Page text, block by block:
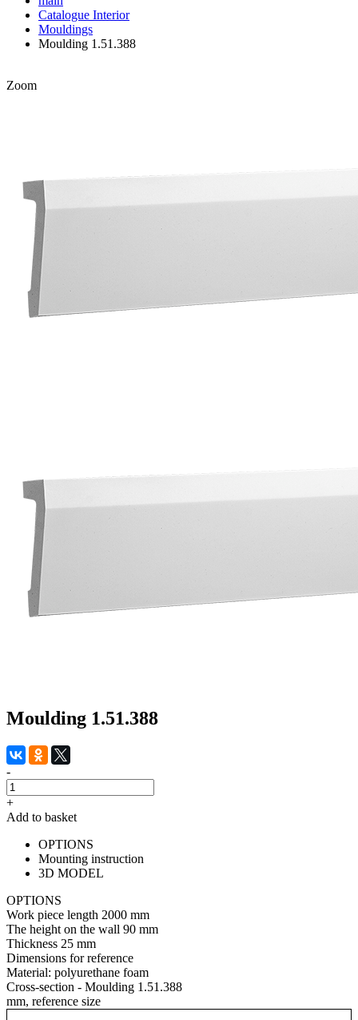
Catalogue Interior
Mouldings
Moulding 1.51.388
Zoom
Moulding 1.51.388
-
+
Add to basket
OPTIONS
Mounting instruction
3D MODEL
OPTIONS
Work piece length 2000 mm
The height on the wall 90 mm
Thickness 25 mm
Dimensions for reference
Material: polyurethane foam
Cross-section - Moulding 1.51.388
mm, reference size